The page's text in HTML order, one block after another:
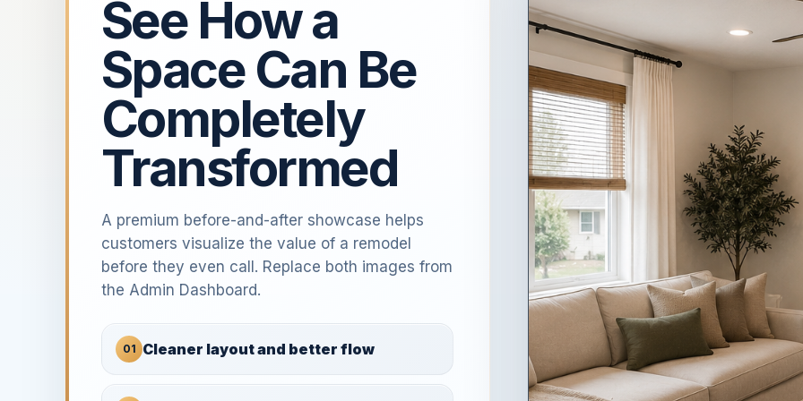
See How a
Space Can Be
Completely
Transformed
A premium before-and-after showcase helps
customers visualize the value of a remodel
before they even call. Replace both images from
the Admin Dashboard.
01 Cleaner layout and better flow